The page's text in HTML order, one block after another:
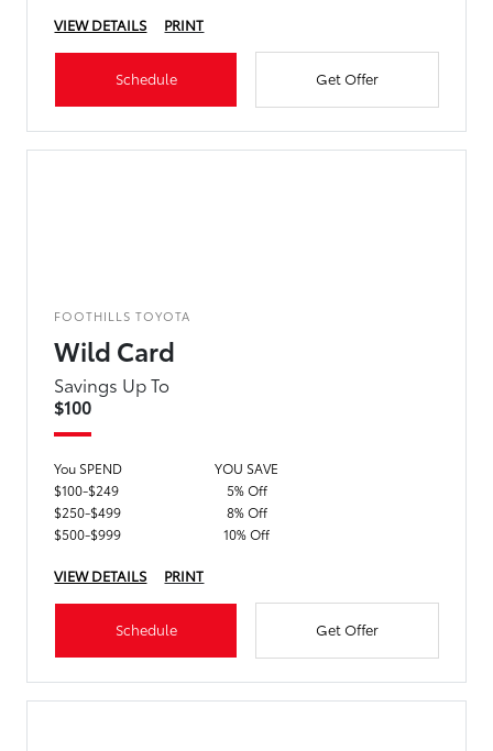
VIEW DETAILS
PRINT
Schedule Get Offer
FOOTHILLS TOYOTA
Wild Card
Savings Up To
$100
You SPEND
YOU SAVE
$100-$249
5% Off
$250-$499
8% Off
$500-$999
10% Off
VIEW DETAILS PRINT
Schedule Get Offer